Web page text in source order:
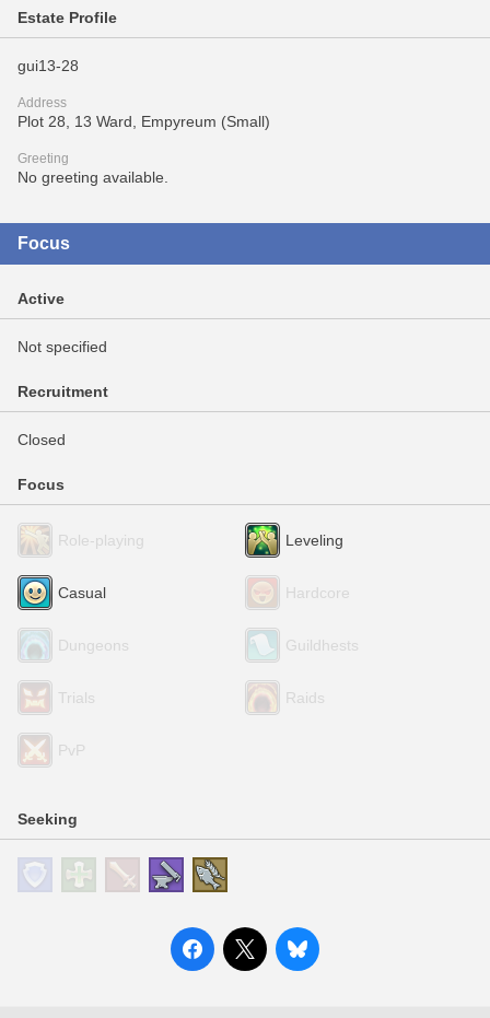
Estate Profile
gui13-28
Address
Plot 28, 13 Ward, Empyreum (Small)
Greeting
No greeting available.
Focus
Active
Not specified
Recruitment
Closed
Focus
Role-playing Leveling
Casual Hardcore
Dungeons Guildhests
Trials Raids
PvP
Seeking